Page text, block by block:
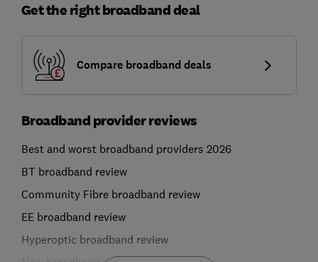
Get the right broadband deal
Compare broadband deals
Broadband provider reviews
Best and worst broadband providers 2026
BT broadband review
Community Fibre broadband review
EE broadband review
Hyperoptic broadband review